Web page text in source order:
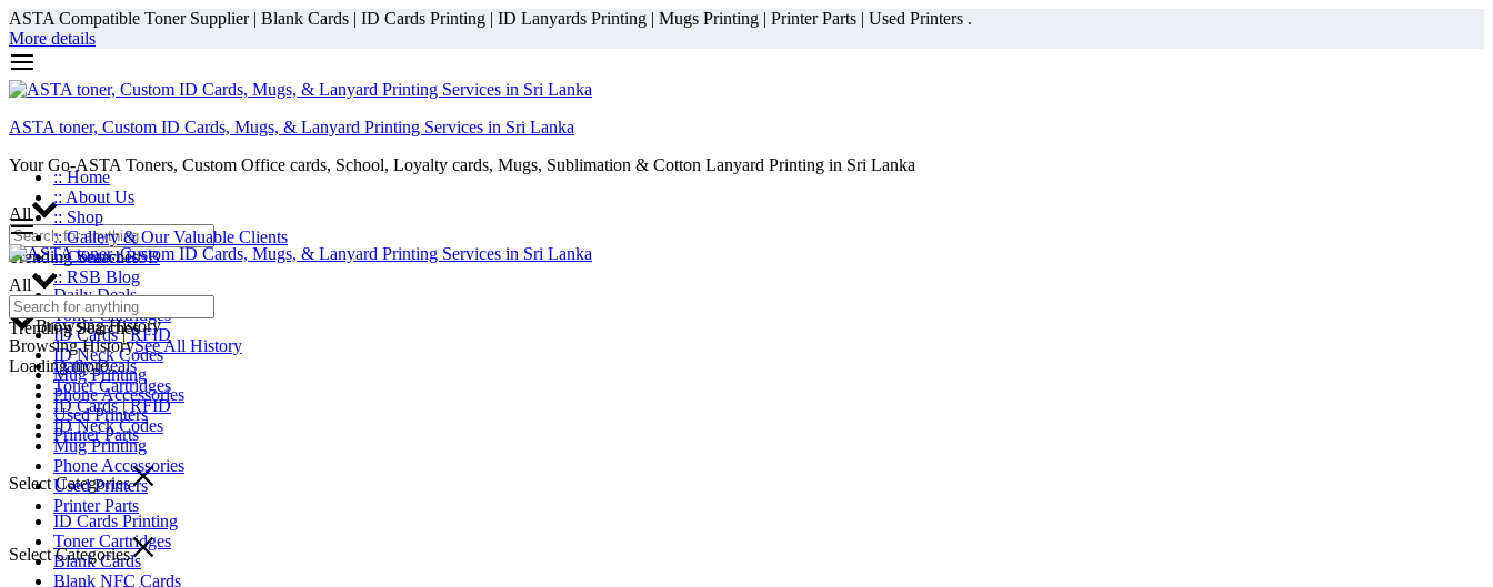
ASTA Compatible Toner Supplier | Blank Cards | ID Cards Printing | ID Lanyards Printing | Mugs Printing | Printer Parts | Used Printers .
More details
ASTA toner, Custom ID Cards, Mugs, & Lanyard Printing Services in Sri Lanka
Your Go-ASTA Toners, Custom Office cards, School, Loyalty cards, Mugs, Sublimation & Cotton Lanyard Printing in Sri Lanka
All
Trending Searches
Daily Deals
Toner Cartridges
ID Cards | RFID
ID Neck Codes
Mug Printing
Phone Accessories
Used Printers
Printer Parts
Select Categories
ID Cards Printing
Toner Cartridges
Blank Cards
Blank NFC Cards
:: Home
:: About Us
:: Shop
:: Gallery & Our Valuable Clients
:: Contact RSB
:: RSB Blog
Browsing History
Browsing HistorySee All History
Loading more...
All
Trending Searches
Daily Deals
Toner Cartridges
ID Cards | RFID
ID Neck Codes
Mug Printing
Phone Accessories
Used Printers
Printer Parts
Select Categories